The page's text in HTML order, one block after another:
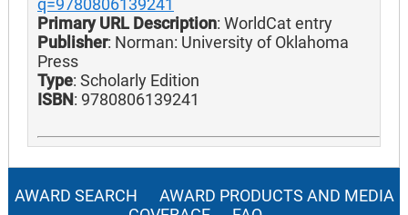
q=9780806139241
Primary URL Description: WorldCat entry
Publisher: Norman: University of Oklahoma
Press
Type: Scholarly Edition
ISBN: 9780806139241
AWARD SEARCH
AWARD PRODUCTS AND MEDIA